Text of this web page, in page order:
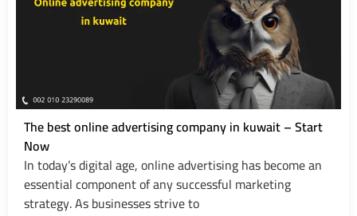
The best online advertising company in kuwait – Start
Now
In today’s digital age, online advertising has become an
essential component of any successful marketing
strategy. As businesses strive to